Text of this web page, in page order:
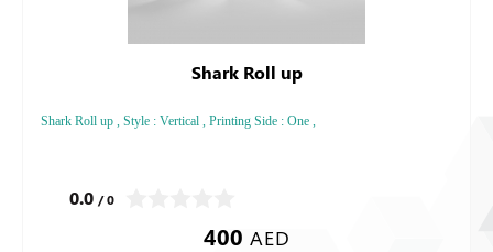
Shark Roll up
Shark Roll up , Style : Vertical , Printing Side : One ,
0.0 / 0
400 AED